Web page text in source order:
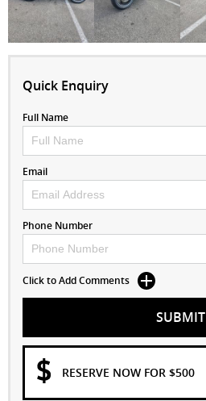
Quick Enquiry
Full Name
Email
Phone Number
Click to Add Comments
SUBMIT
RESERVE NOW FOR $500